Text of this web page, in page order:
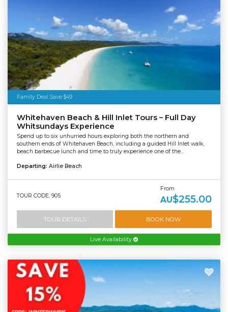
Family Deal Save $49
Whitehaven Beach & Hill Inlet Tours – Full Day
Whitsundays Experience
Spend up to six unhurried hours exploring both the northern and
southern ends of Whitehaven Beach, including a guided Hill Inlet walk,
beach barbecue lunch and time to truly experience one of the...
Departing: Airlie Beach
TOUR CODE: 905
From
AU$255.00
TOUR DETAILS BOOK NOW
Live Availability